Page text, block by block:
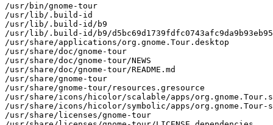
/usr/bin/gnome-tour
/usr/lib/.build-id
/usr/lib/.build-id/b9
/usr/lib/.build-id/b9/
/usr/share/applications/org.gnome.Tour.desktop
/usr/share/doc/gnome-tour
/usr/share/doc/gnome-tour/NEWS
/usr/share/doc/gnome-tour/README.md
/usr/share/gnome-tour
/usr/share/gnome-tour/resources.gresource
/usr/share/icons/hicolor/scalable/apps/
/usr/share/icons/hicolor/symbolic/apps/org.gnome.Tour-
/usr/share/licenses/gnome-tour